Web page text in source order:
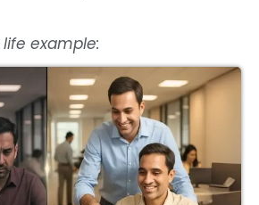
example: